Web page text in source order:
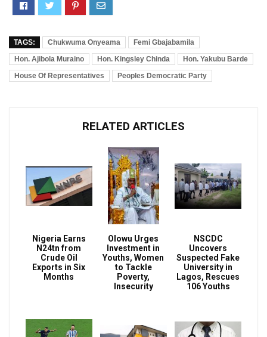
TAGS: Chukwuma Onyeama
Femi Gbajabamila
Hon. Ajibola Muraino
Hon. Kingsley Chinda
Hon. Yakubu Barde
House Of Representatives
Peoples Democratic Party
RELATED ARTICLES
Nigeria Earns
N24tn from
Crude Oil
Exports in Six
Months
Olowu Urges
Investment in
Youths, Women
to Tackle
Poverty,
Insecurity
NSCDC
Uncovers
Suspected Fake
University in
Lagos, Rescues
106 Youths